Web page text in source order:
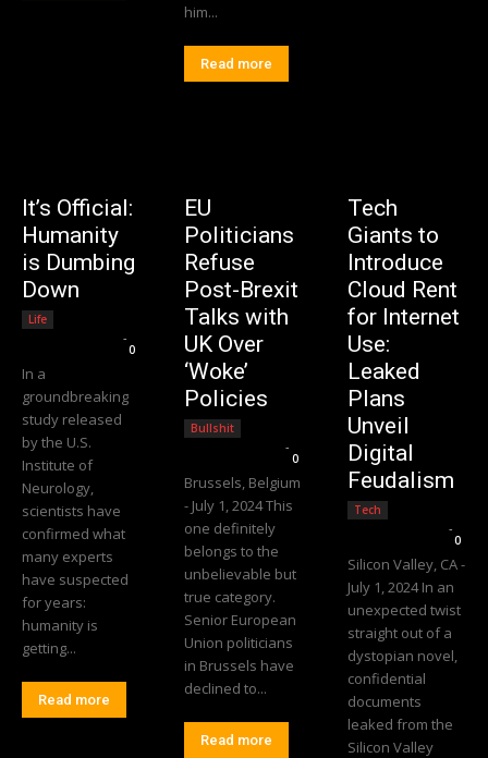
him...
Read more
It’s Official:
Humanity
is Dumbing
Down
Life
-
0
In a
groundbreaking
study released
by the U.S.
Institute of
Neurology,
scientists have
confirmed what
many experts
have suspected
for years:
humanity is
getting...
Read more
EU
Politicians
Refuse
Post-Brexit
Talks with
UK Over
‘Woke’
Policies
Bullshit
-
0
Brussels, Belgium
- July 1, 2024 This
one definitely
belongs to the
unbelievable but
true category.
Senior European
Union politicians
in Brussels have
declined to...
Read more
Tech
Giants to
Introduce
Cloud Rent
for Internet
Use:
Leaked
Plans
Unveil
Digital
Feudalism
Tech
-
0
Silicon Valley, CA -
July 1, 2024 In an
unexpected twist
straight out of a
dystopian novel,
confidential
documents
leaked from the
Silicon Valley